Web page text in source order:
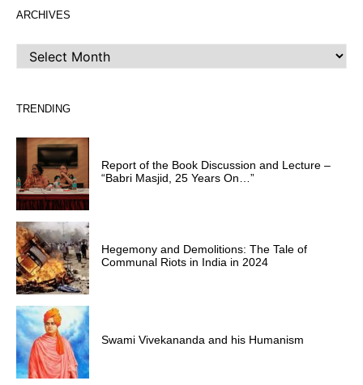
ARCHIVES
TRENDING
Report of the Book Discussion and Lecture –
“Babri Masjid, 25 Years On…”
Hegemony and Demolitions: The Tale of
Communal Riots in India in 2024
Swami Vivekananda and his Humanism